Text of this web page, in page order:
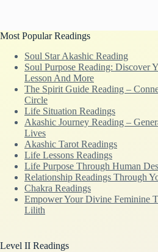
Most Popular Readings
Soul Star Akashic Reading
Soul Purpose Reading: Discover
Lesson And More
The Spirit Guide Reading –
Circle
Life Situation Readings
Akashic Journey Reading –
Lives
Akashic Tarot Readings
Life Lessons Readings
Life Purpose Through Human
Relationship Readings Through
Chakra Readings
Empower Your Divine Feminine
Lilith
Level II Readings